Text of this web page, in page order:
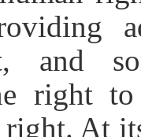
and
right
right. At